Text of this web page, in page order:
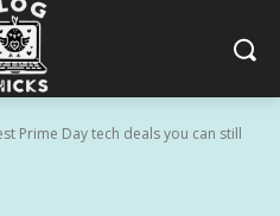
Prime Day tech deals you can still